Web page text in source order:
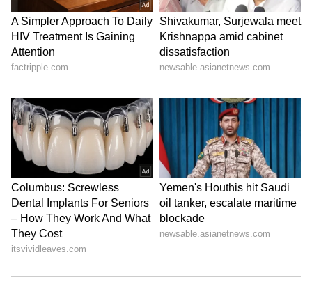
ABOUT THE AUTHOR
AG Amrita Ghosh
Amrita Ghosh is a content writer with over two years
of experience in news writing. She covers a wide
range of topics ranging from Entertainment, Lifestyle
content to West Bengal news. She is an avid reader